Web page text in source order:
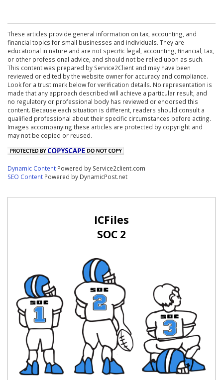
These articles provide general information on tax, accounting, and
financial topics for small businesses and individuals. They are
educational in nature and are not specific legal, accounting, financial, tax,
or other professional advice, and should not be relied upon as such.
This content was prepared by Service2Client and may have been
reviewed or edited by the website owner for accuracy and compliance.
Look for a trust mark below for verification details. No representation is
made that any approach described will achieve a particular result, and
no regulatory or professional body has reviewed or endorsed this
content. Because each situation is different, readers should consult a
qualified professional about their specific circumstances before acting.
Images accompanying these articles are protected by copyright and
may not be copied or reused.
Dynamic Content Powered by Service2client.com
SEO Content Powered by DynamicPost.net
ICFiles
SOC 2